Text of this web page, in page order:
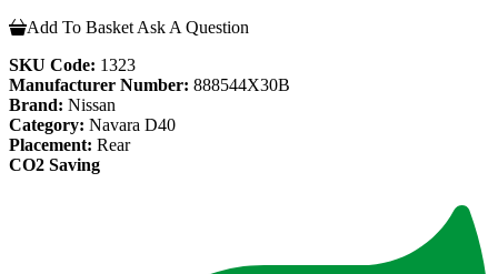
Add To Basket Ask A Question
SKU Code: 1323
Manufacturer Number: 888544X30B
Brand: Nissan
Category: Navara D40
Placement: Rear
CO2 Saving